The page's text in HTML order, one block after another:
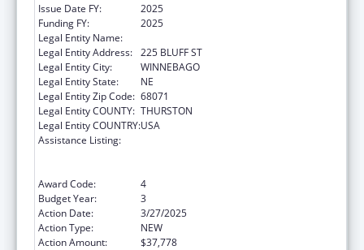
Issue Date FY:
2025
Funding FY:
2025
Legal Entity Name:
Legal Entity Address: 225 BLUFF ST
Legal Entity City:
WINNEBAGO
Legal Entity State:
NE
Legal Entity Zip Code: 68071
Legal Entity COUNTY: THURSTON
Legal Entity COUNTRY:USA
Assistance Listing:
Award Code:
4
Budget Year:
3
Action Date:
3/27/2025
Action Type:
NEW
Action Amount:
$37,778